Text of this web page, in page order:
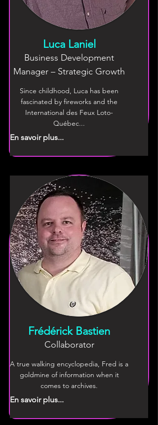
Luca Laniel
Business Development
Manager – Strategic Growth
Since childhood, Luca has been
fascinated by fireworks and the
International des Feux Loto-
Québec...
En savoir plus...
Frédérick Bastien
Collaborator
A true walking encyclopedia, Fred is a
goldmine of information when it
comes to archives.
En savoir plus...